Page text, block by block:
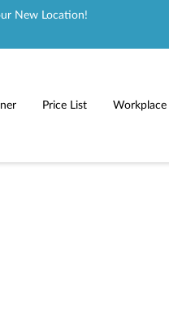
New Location!
Price List